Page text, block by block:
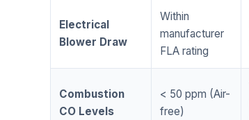
Electrical
Blower Draw
Within
manufacturer
FLA rating
Combustion
CO Levels
< 50 ppm (Air-
free)